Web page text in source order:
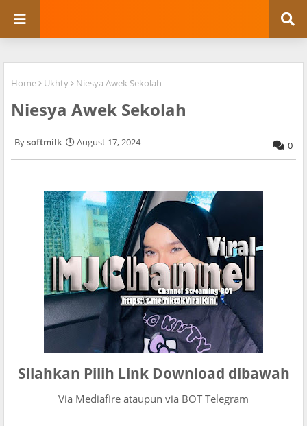
Home Ukhty Niesya Awek Sekolah
Niesya Awek Sekolah
softmilk August 17, 2024 0
Silahkan Pilih Link Download dibawah
Via Mediafire ataupun via BOT Telegram